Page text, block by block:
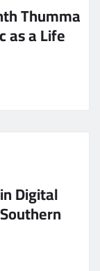
Thumma
as a Life
Digital